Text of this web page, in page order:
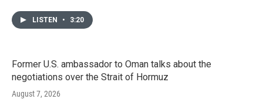
LISTEN • 3:20
Former U.S. ambassador to Oman talks about the
negotiations over the Strait of Hormuz
August 7, 2026